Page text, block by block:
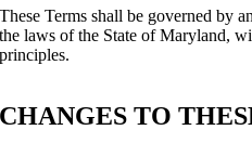
These Terms shall be governed by
the laws of the State of Maryland,
principles.
CHANGES TO